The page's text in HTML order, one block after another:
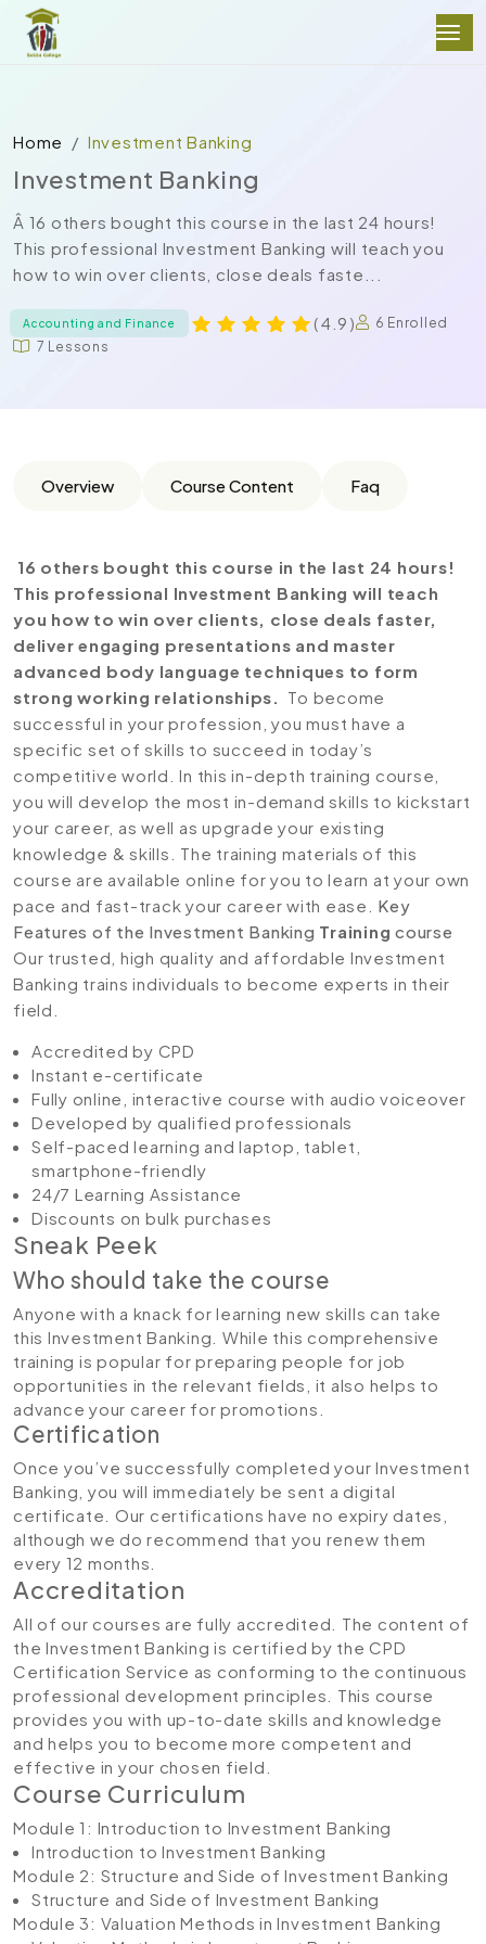
Home Investment Banking
Investment Banking
Â 16 others bought this course in the last 24 hours!
This professional Investment Banking will teach you
how to win over clients, close deals faste...
Accounting and Finance ( 4.9 )
6 Enrolled
7 Lessons
Overview Course Content Faq
16 others bought this course in the last 24 hours!
This professional Investment Banking will teach
you how to win over clients, close deals faster,
deliver engaging presentations and master
advanced body language techniques to form
strong working relationships. To become
successful in your profession, you must have a
specific set of skills to succeed in today’s
competitive world. In this in-depth training course,
you will develop the most in-demand skills to kickstart
your career, as well as upgrade your existing
knowledge & skills. The training materials of this
course are available online for you to learn at your own
pace and fast-track your career with ease. Key
Features of the Investment Banking Training course
Our trusted, high quality and affordable Investment
Banking trains individuals to become experts in their
field.
Accredited by CPD
Instant e-certificate
Fully online, interactive course with audio voiceover
Developed by qualified professionals
Self-paced learning and laptop, tablet,
smartphone-friendly
24/7 Learning Assistance
Discounts on bulk purchases
Sneak Peek
Who should take the course
Anyone with a knack for learning new skills can take
this Investment Banking. While this comprehensive
training is popular for preparing people for job
opportunities in the relevant fields, it also helps to
advance your career for promotions.
Certification
Once you’ve successfully completed your Investment
Banking, you will immediately be sent a digital
certificate. Our certifications have no expiry dates,
although we do recommend that you renew them
every 12 months.
Accreditation
All of our courses are fully accredited. The content of
the Investment Banking is certified by the CPD
Certification Service as conforming to the continuous
professional development principles. This course
provides you with up-to-date skills and knowledge
and helps you to become more competent and
effective in your chosen field.
Course Curriculum
Module 1: Introduction to Investment Banking
Introduction to Investment Banking
Module 2: Structure and Side of Investment Banking
Structure and Side of Investment Banking
Module 3: Valuation Methods in Investment Banking